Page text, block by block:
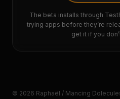
The beta installs through
trying apps before they’re
get it if you
© 2026 Raphaël / Mancing